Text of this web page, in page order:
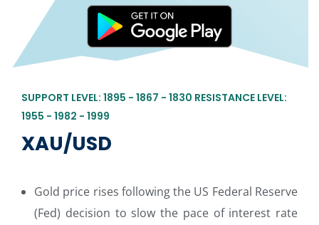
SUPPORT LEVEL: 1895 - 1867 - 1830 RESISTANCE LEVEL:
1955 - 1982 - 1999
XAU/USD
Gold price rises following the US Federal Reserve
(Fed) decision to slow the pace of interest rate